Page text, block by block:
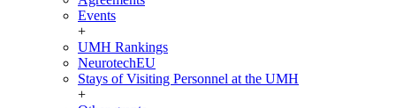
Events
+
UMH Rankings
NeurotechEU
Stays of Visiting Personnel at the UMH
+